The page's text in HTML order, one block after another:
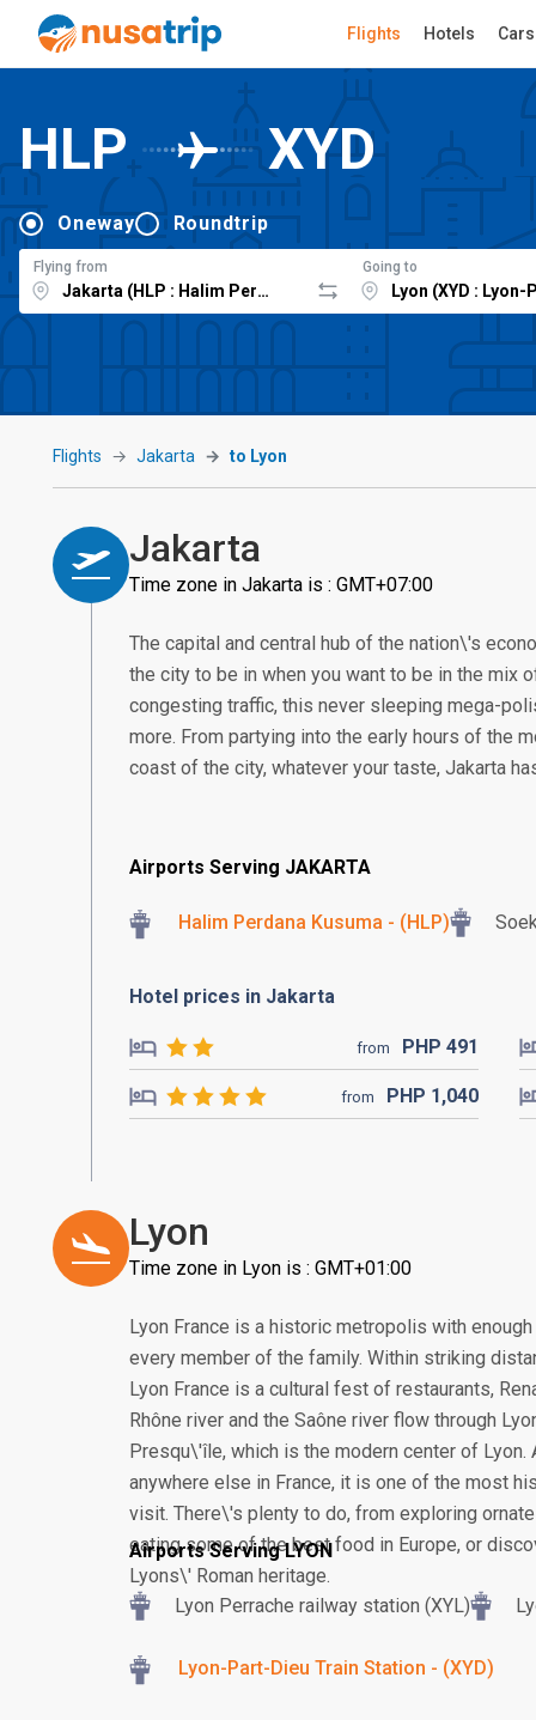
Flights Hotels Cars
HLP XYD
Oneway Roundtrip
Flying from Going to
Flights Jakarta to Lyon
Jakarta
Time zone in Jakarta is : GMT+07:00
The capital and central hub of the nation\'s
the city to be in when you want to be in the mix
congesting traffic, this never sleeping mega-
more. From partying into the early hours of the
coast of the city, whatever your taste, Jakarta
Airports Serving JAKARTA
Halim Perdana Kusuma - (HLP)
Hotel prices in Jakarta
from PHP 491
from PHP 1,040
Lyon
Time zone in Lyon is : GMT+01:00
Lyon France is a historic metropolis with
every member of the family. Within striking
Lyon France is a cultural fest of restaurants,
Rhône river and the Saône river flow through
Presqu\'île, which is the modern center of Lyon.
anywhere else in France, it is one of the most
visit. There\'s plenty to do, from exploring
eating some of the best food in Europe, or
Lyons\' Roman heritage.
Airports Serving LYON
Lyon Perrache railway station (XYL)
Lyon-Part-Dieu Train Station - (XYD)